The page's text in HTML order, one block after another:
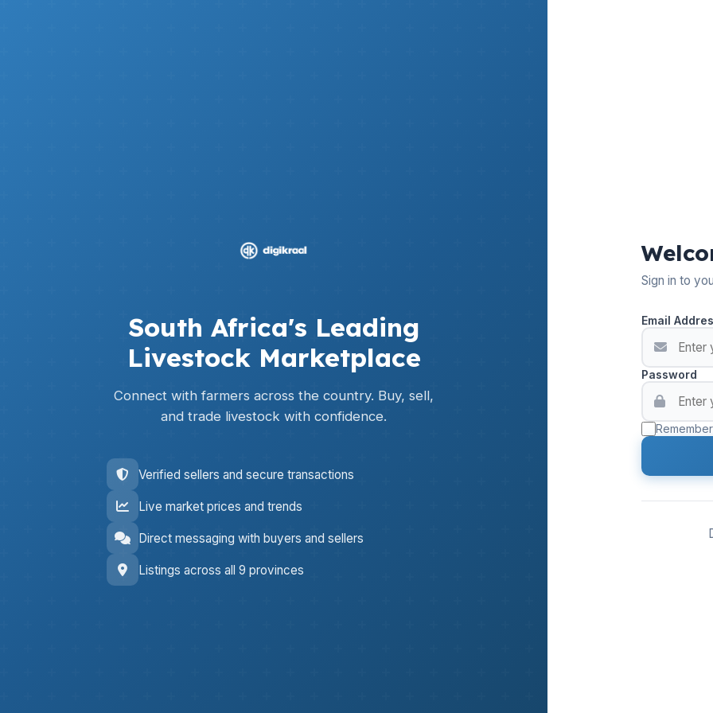
South Africa's Leading
Livestock Marketplace
Connect with farmers across the country. Buy, sell,
and trade livestock with confidence.
Verified sellers and secure transactions
Live market prices and trends
Direct messaging with buyers and sellers
Listings across all 9 provinces
Sign in to
Email
Password